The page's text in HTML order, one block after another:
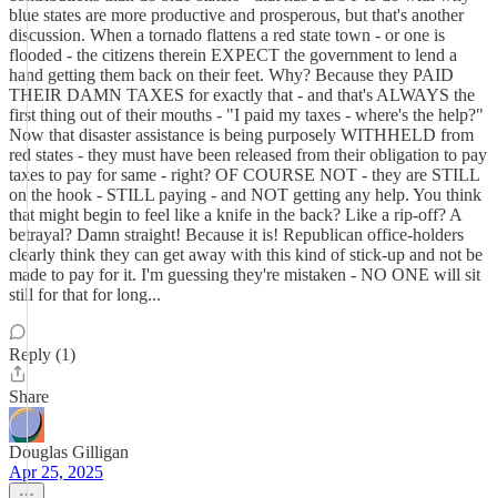
blue states are more productive and prosperous, but that's another
discussion. When a tornado flattens a red state town - or one is
flooded - the citizens therein EXPECT the government to lend a
hand getting them back on their feet. Why? Because they PAID
THEIR DAMN TAXES for exactly that - and that's ALWAYS the
first thing out of their mouths - "I paid my taxes - where's the help?"
Now that disaster assistance is being purposely WITHHELD from
red states - they must have been released from their obligation to pay
taxes to pay for same - right? OF COURSE NOT - they are STILL
on the hook - STILL paying - and NOT getting any help. You think
that might begin to feel like a knife in the back? Like a rip-off? A
betrayal? Damn straight! Because it is! Republican office-holders
clearly think they can get away with this kind of stick-up and not be
made to pay for it. I'm guessing they're mistaken - NO ONE will sit
still for that for long...
Reply (1)
Share
Douglas Gilligan
Apr 25, 2025